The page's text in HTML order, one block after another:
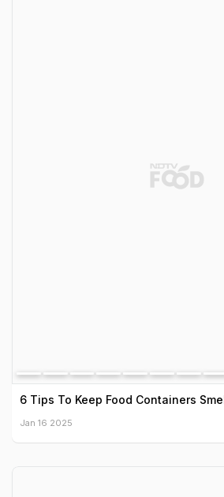
6 Tips To Keep Food Containers
Jan 16 2025